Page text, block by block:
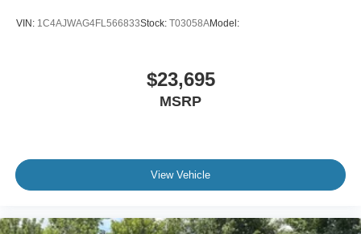
Exclusive Trim: 17-inch factory chrome five-spoke wheels
with a 6-disc CD changer and a power-retractable top.
The 2004 model year marked the final year of the "New
VIN: 1C4AJWAG4FL566833Stock: T03058AModel:
$23,695
MSRP
View Vehicle